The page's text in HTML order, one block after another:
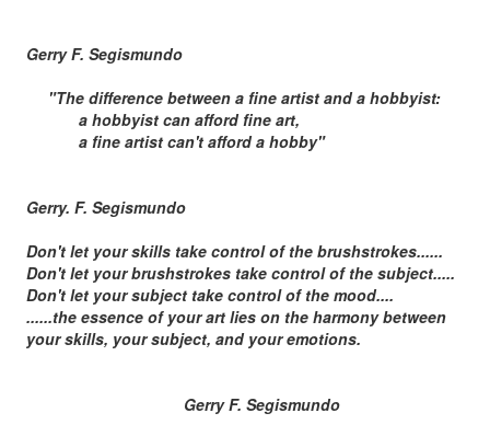
Gerry F. Segismundo
"The difference between a fine artist and a hobbyist:
a hobbyist can afford fine art,
a fine artist can't afford a hobby"
Gerry. F. Segismundo
Don't let your skills take control of the brushstrokes......
Don't let your brushstrokes take control of the subject.....
Don't let your subject take control of the mood....
......the essence of your art lies on the harmony between
your skills, your subject, and your emotions.
Gerry F. Segismundo